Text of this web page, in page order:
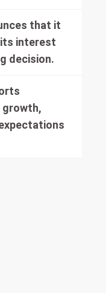
that it
its interest
decision.
growth,